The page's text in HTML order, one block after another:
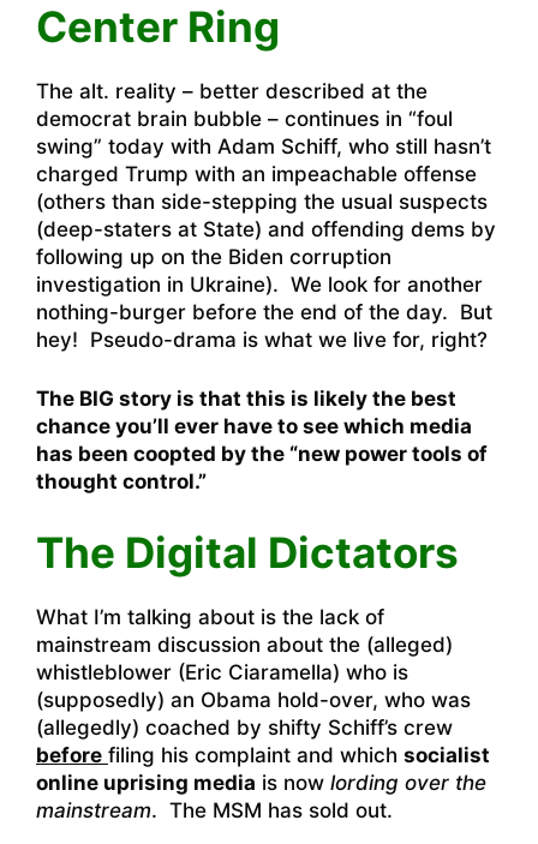
Center Ring
The alt. reality – better described at the
democrat brain bubble – continues in “foul
swing” today with Adam Schiff, who still hasn’t
charged Trump with an impeachable offense
(others than side-stepping the usual suspects
(deep-staters at State) and offending dems by
following up on the Biden corruption
investigation in Ukraine). We look for another
nothing-burger before the end of the day. But
hey! Pseudo-drama is what we live for, right?
The BIG story is that this is likely the best
chance you’ll ever have to see which media
has been coopted by the “new power tools of
thought control.”
The Digital Dictators
What I’m talking about is the lack of
mainstream discussion about the (alleged)
whistleblower (Eric Ciaramella) who is
(supposedly) an Obama hold-over, who was
(allegedly) coached by shifty Schiff’s crew
before filing his complaint and which socialist
online uprising media is now lording over the
mainstream. The MSM has sold out.